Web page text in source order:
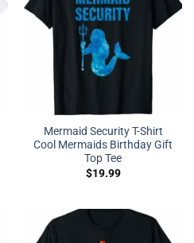
Mermaid Security T-Shirt
Cool Mermaids Birthday Gift
Top Tee
$19.99